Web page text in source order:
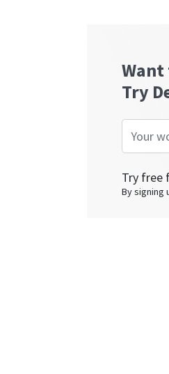
Try
Try free
By signing